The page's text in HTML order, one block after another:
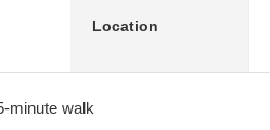
Location
minute walk